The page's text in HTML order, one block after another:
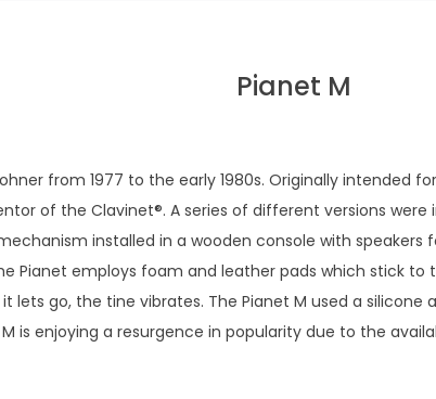
Pianet M
from 1977 to the early 1980s. Originally intended
of the Clavinet®. A series of different versions
installed in a wooden console with
Pianet employs foam and leather pads which stick to
lets go, the tine vibrates. The Pianet M used a
is enjoying a resurgence in popularity due to the